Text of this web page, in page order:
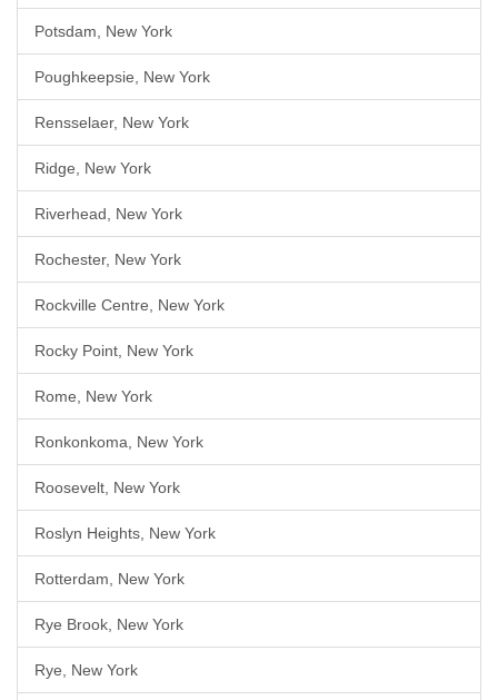
Potsdam, New York
Poughkeepsie, New York
Rensselaer, New York
Ridge, New York
Riverhead, New York
Rochester, New York
Rockville Centre, New York
Rocky Point, New York
Rome, New York
Ronkonkoma, New York
Roosevelt, New York
Roslyn Heights, New York
Rotterdam, New York
Rye Brook, New York
Rye, New York